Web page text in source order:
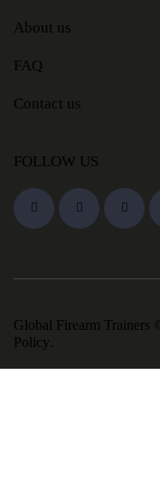
About us
FAQ
Contact us
FOLLOW US
Global Firearm Trainers
Policy